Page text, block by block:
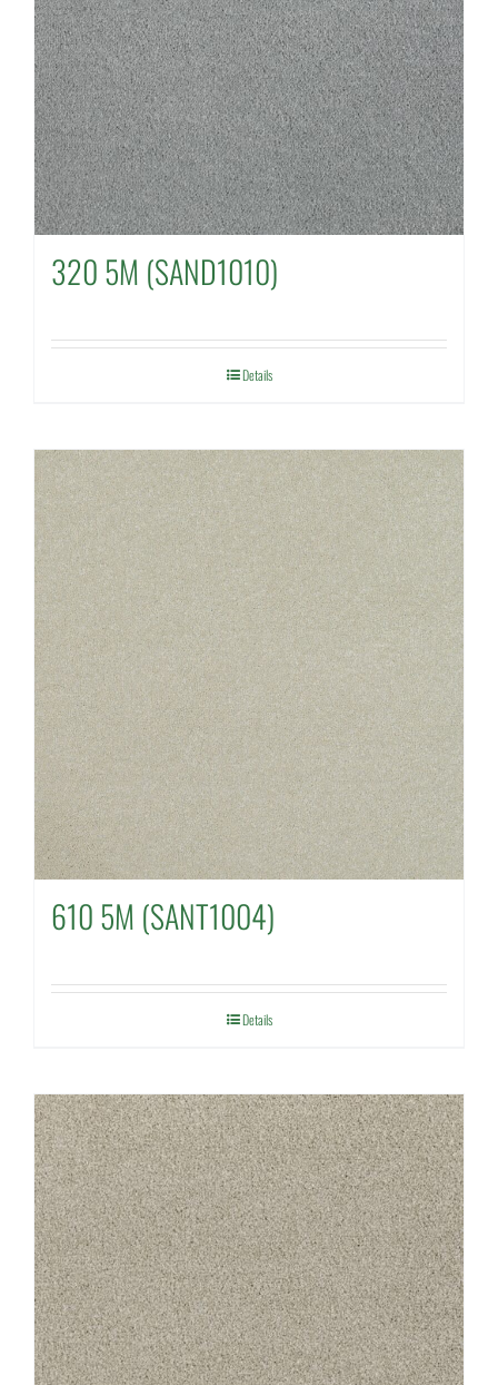
320 5M (SAND1010)
Details
610 5M (SANT1004)
Details